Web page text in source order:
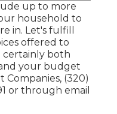
up to more
household to
in. Let's fulfill
offered to
certainly both
your budget
Companies, (320)
or through email